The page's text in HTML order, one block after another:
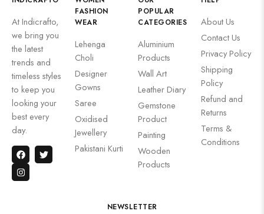
At Indicrafto,
we bring you
the latest
trends and
timeless styles
to keep you
looking your
best every
day.
FASHION
WEAR
Lehenga
Choli
Designer
Gowns
Saree
Oxidised
Jewellery
Pakistani Kurti
POPULAR
CATEGORIES
Aluminium
Products
Wall Art
Leather Diary
Gemstone
Product
Painting
Wooden
Products
About Us
Contact Us
Privacy Policy
Shipping
Policy
Refund and
Returns
Terms &
Conditions
NEWSLETTER